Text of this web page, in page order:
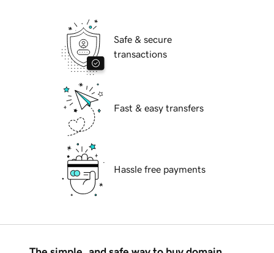
Safe & secure
transactions
Fast & easy transfers
Hassle free payments